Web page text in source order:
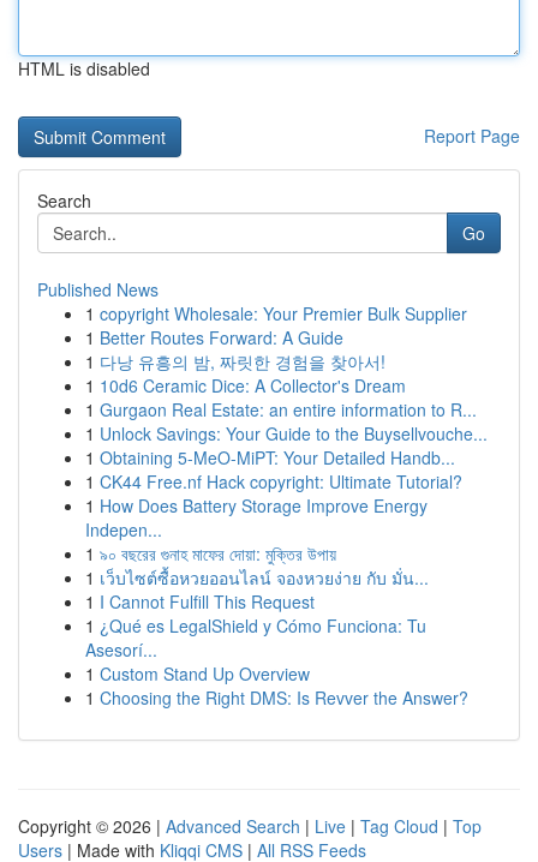
HTML is disabled
Report Page
Search
Go
Published News
1 copyright Wholesale: Your Premier Bulk Supplier
1 Better Routes Forward: A Guide
1 다낭 유흥의 밤, 짜릿한 경험을 찾아서!
1 10d6 Ceramic Dice: A Collector's Dream
1 Gurgaon Real Estate: an entire information to R...
1 Unlock Savings: Your Guide to the Buysellvouche...
1 Obtaining 5-MeO-MiPT: Your Detailed Handb...
1 CK44 Free.nf Hack copyright: Ultimate Tutorial?
1 How Does Battery Storage Improve Energy
Indepen...
1 ৯০ বছরের গুনাহ মাফের দোয়া: মুক্তির উপায়
1 เว็บไซต์ซื้อหวยออนไลน์ จองหวยง่าย กับ มั่น...
1 I Cannot Fulfill This Request
1 ¿Qué es LegalShield y Cómo Funciona: Tu
Asesorí...
1 Custom Stand Up Overview
1 Choosing the Right DMS: Is Revver the Answer?
Copyright © 2026 | Advanced Search | Live | Tag Cloud | Top
Users | Made with Kliqqi CMS | All RSS Feeds